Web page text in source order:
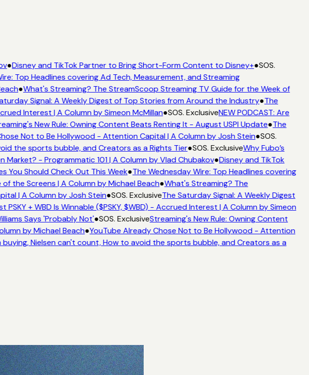
●Disney and TikTok Partner to Bring Short-Form Content to Disney+●SOS.
Top Headlines covering Ad Tech, Measurement, and Streaming
●What's Streaming? The StreamScoop Streaming TV Guide for the Week of
Signal: A Weekly Digest of Top Stories from Around the Industry●The
Interest | A Column by Simeon McMillan●SOS. ExclusiveNEW PODCAST: Are
New Rule: Owning Content Beats Renting It - August USPI Update●The
Not to Be Hollywood - Attention Capital | A Column by Josh Stein●SOS.
the sports bubble, and Creators as a Rights Tier●SOS. ExclusiveWhy Fubo’s
- Programmatic 101 | A Column by Vlad Chubakov●Disney and TikTok
You Should Check Out This Week●The Wednesday Wire: Top Headlines covering
the Screens | A Column by Michael Beach●What's Streaming? The
| A Column by Josh Stein●SOS. ExclusiveThe Saturday Signal: A Weekly Digest
+ WBD Is Winnable ($PSKY, $WBD) - Accrued Interest | A Column by Simeon
Says 'Probably Not'●SOS. ExclusiveStreaming's New Rule: Owning Content
by Michael Beach●YouTube Already Chose Not to Be Hollywood - Attention
Nielsen can't count, How to avoid the sports bubble, and Creators as a